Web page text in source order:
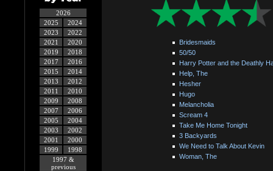
2026
2025
2024
2023
2022
2021
2020
2019
2018
2017
2016
2015
2014
2013
2012
2011
2010
2009
2008
2007
2006
2005
2004
2003
2002
2001
2000
1999
1998
1997 &
previous
Bridesmaids
50/50
Harry Potter and the Deathly
Help, The
Hesher
Hugo
Melancholia
Scream 4
Take Me Home Tonight
3 Backyards
We Need to Talk About Kevin
Woman, The